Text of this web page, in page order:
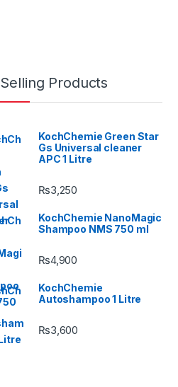
Products
KochChemie Green Star
Gs Universal cleaner
APC 1 Litre
₨3,250
KochChemie NanoMagic
Shampoo NMS 750 ml
₨4,900
KochChemie
Autoshampoo 1 Litre
₨3,600